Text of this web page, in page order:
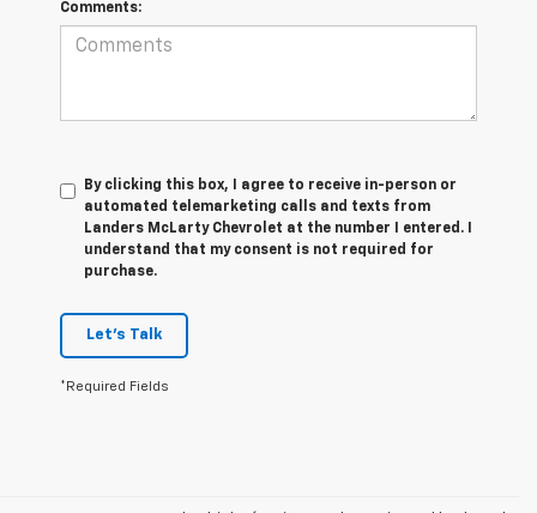
Comments:
By clicking this box, I agree to receive in-person or
automated telemarketing calls and texts from
Landers McLarty Chevrolet at the number I entered. I
understand that my consent is not required for
purchase.
Let's Talk
*Required Fields